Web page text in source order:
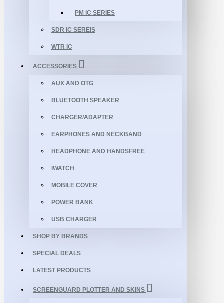
PM IC SERIES
SDR IC SEREIS
WTR IC
ACCESSORIES
AUX AND OTG
BLUETOOTH SPEAKER
CHARGER/ADAPTER
EARPHONES AND NECKBAND
HEADPHONE AND HANDSFREE
IWATCH
MOBILE COVER
POWER BANK
USB CHARGER
SHOP BY BRANDS
SPECIAL DEALS
LATEST PRODUCTS
SCREENGUARD PLOTTER AND SKINS